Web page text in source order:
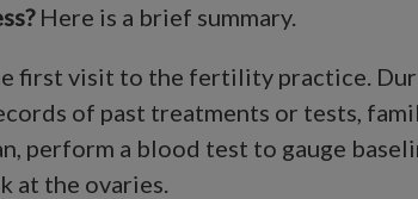
Here is a brief summary.
first visit to the fertility practice.
of past treatments or tests,
perform a blood test to gauge
at the ovaries.